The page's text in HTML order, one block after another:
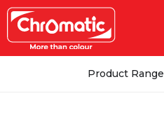
Product Range